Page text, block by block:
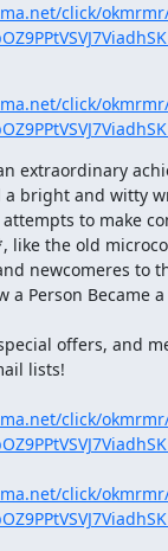
click/okmrmr/
click/okmrmr/
extraordinary
bright and witty
to make
like the old
newcomeres to
Person Became
offers, and
lists!
click/okmrmr/
click/okmrmr/